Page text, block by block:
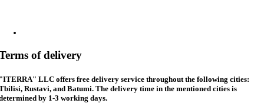
of delivery
LLC offers free delivery service throughout the following cities:
Rustavi, and Batumi. The delivery time in the mentioned cities is
by 1-3 working days.